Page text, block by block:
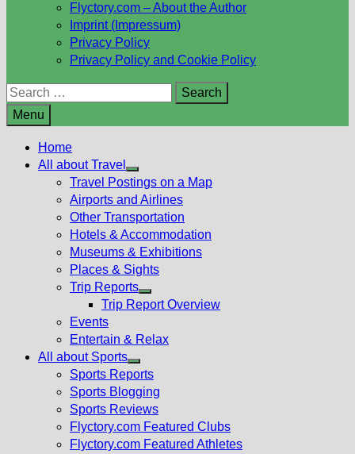
Flyctory.com – About the Author
Imprint (Impressum)
Privacy Policy
Privacy Policy and Cookie Policy
Search
for:
Menu
Home
All about Travel
Show
sub
menu
Travel Postings on a Map
Airports and Airlines
Other Transportation
Hotels & Accommodation
Museums & Exhibitions
Places & Sights
Trip Reports
Show
menu
Trip Report Overview
Events
Entertain & Relax
All about Sports
Show
sub
menu
Sports Reports
Sports Blogging
Sports Reviews
Flyctory.com Featured Clubs
Flyctory.com Featured Athletes